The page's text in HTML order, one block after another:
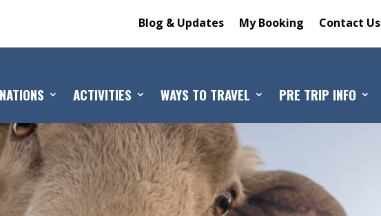
Blog & Updates My Booking Contact Us
ACTIVITIES WAYS TO TRAVEL PRE TRIP INFO